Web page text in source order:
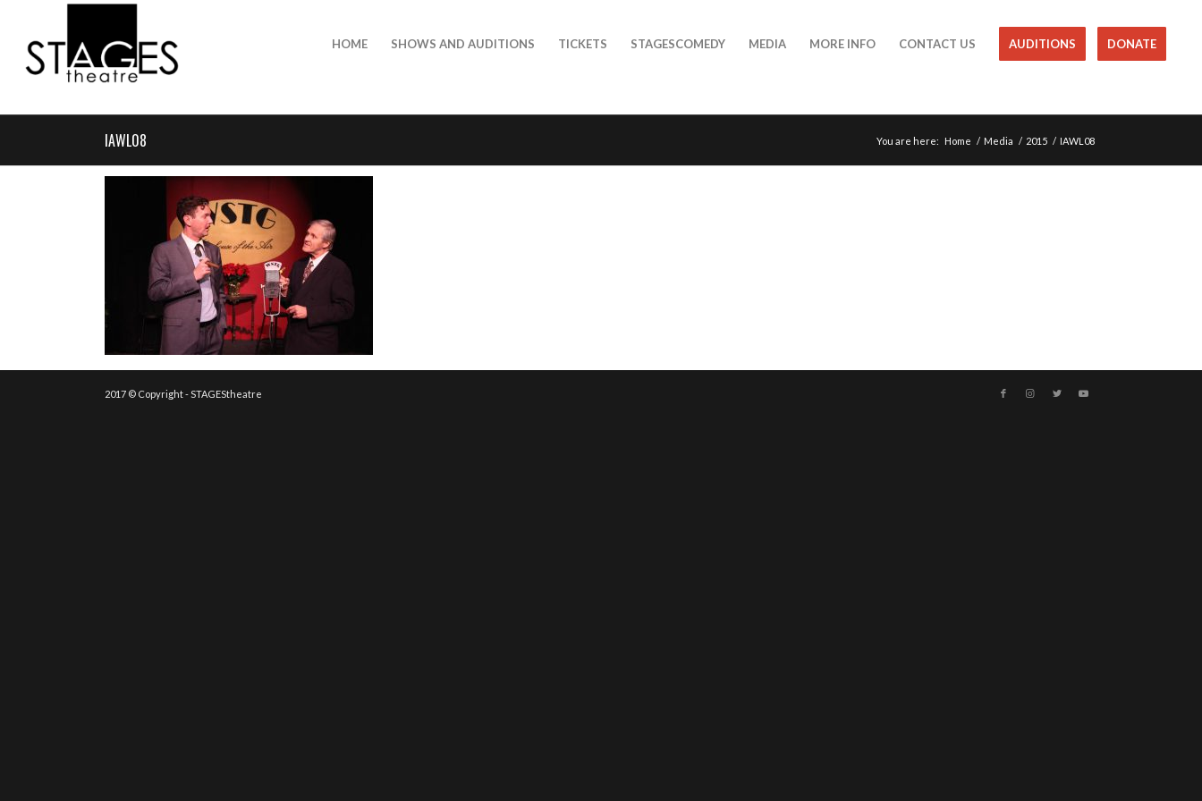
HOME SHOWS AND AUDITIONS TICKETS STAGESCOMEDY MEDIA MORE INFO CONTACT US AUDITIONS DONATE
IAWL08 You are here: Home / Media / 2015 / IAWL08
2017 © Copyright - STAGEStheatre